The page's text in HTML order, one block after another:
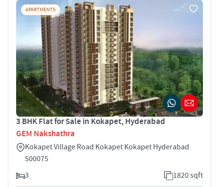
APARTMENTS
3 BHK Flat for Sale in Kokapet, Hyderabad
GEM Nakshathra
Kokapet Village Road Kokapet Kokapet Hyderabad
500075
3
1820 sqft